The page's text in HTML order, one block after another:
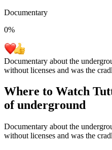
Documentary
0%
Documentary about the
without licenses and was the
Where to Watch
of underground
Documentary about the
without licenses and was the